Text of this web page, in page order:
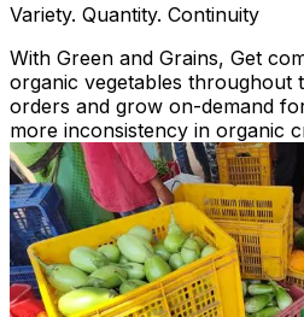
Variety. Quantity. Continuity
With Green and Grains, Get
organic vegetables throughout
orders and grow on-demand
more inconsistency in organic